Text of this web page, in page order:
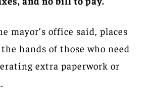
mayor’s office said, places
hands of those who need
extra paperwork or